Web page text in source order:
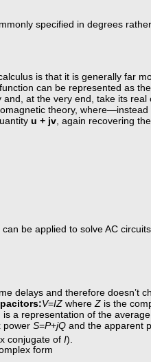
specified in degrees
is that it is generally far
can be represented as
at the very end, take its
theory,
u + jv, again recovering
be applied to solve AC
delays and therefore doesn’t
V=IZ where Z is the
is a representation of the
power S=P+jQ and the apparent
conjugate of I).
form